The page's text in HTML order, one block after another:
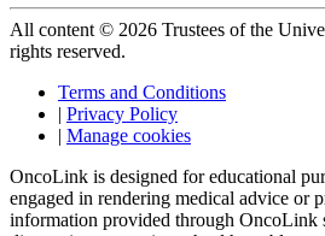
All content © 2026 Trustees of the
rights reserved.
Terms and Conditions
| Privacy Policy
| Manage cookies
OncoLink is designed for educational
engaged in rendering medical advice or
information provided through OncoLink